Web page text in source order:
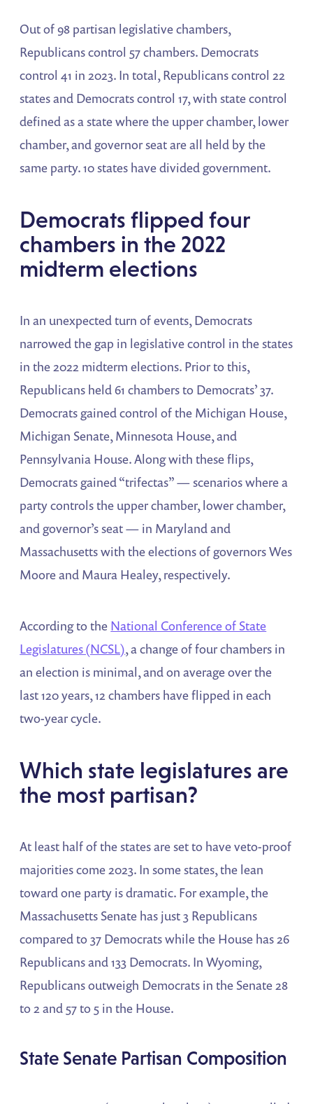
Out of 98 partisan legislative chambers,
Republicans control 57 chambers. Democrats
control 41 in 2023. In total, Republicans control 22
states and Democrats control 17, with state control
defined as a state where the upper chamber, lower
chamber, and governor seat are all held by the
same party. 10 states have divided government.
Democrats flipped four
chambers in the 2022
midterm elections
In an unexpected turn of events, Democrats
narrowed the gap in legislative control in the states
in the 2022 midterm elections. Prior to this,
Republicans held 61 chambers to Democrats’ 37.
Democrats gained control of the Michigan House,
Michigan Senate, Minnesota House, and
Pennsylvania House. Along with these flips,
Democrats gained “trifectas” — scenarios where a
party controls the upper chamber, lower chamber,
and governor’s seat — in Maryland and
Massachusetts with the elections of governors Wes
Moore and Maura Healey, respectively.
According to the National Conference of State
Legislatures (NCSL), a change of four chambers in
an election is minimal, and on average over the
last 120 years, 12 chambers have flipped in each
two-year cycle.
Which state legislatures are
the most partisan?
At least half of the states are set to have veto-proof
majorities come 2023. In some states, the lean
toward one party is dramatic. For example, the
Massachusetts Senate has just 3 Republicans
compared to 37 Democrats while the House has 26
Republicans and 133 Democrats. In Wyoming,
Republicans outweigh Democrats in the Senate 28
to 2 and 57 to 5 in the House.
State Senate Partisan Composition